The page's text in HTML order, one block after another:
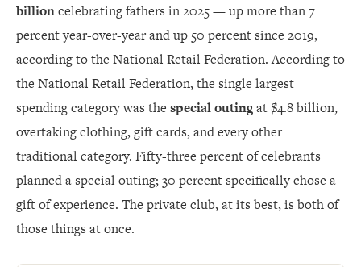
billioncelebrating fathers in 2025 — up more than 7
percent year-over-year and up 50 percent since 2019,
according to the National Retail Federation. According to
the National Retail Federation, the single largest
spending category was the special outingat $4.8 billion,
overtaking clothing, gift cards, and every other
traditional category. Fifty-three percent of celebrants
planned a special outing; 30 percent specifically chose a
gift of experience. The private club, at its best, is both of
those things at once.